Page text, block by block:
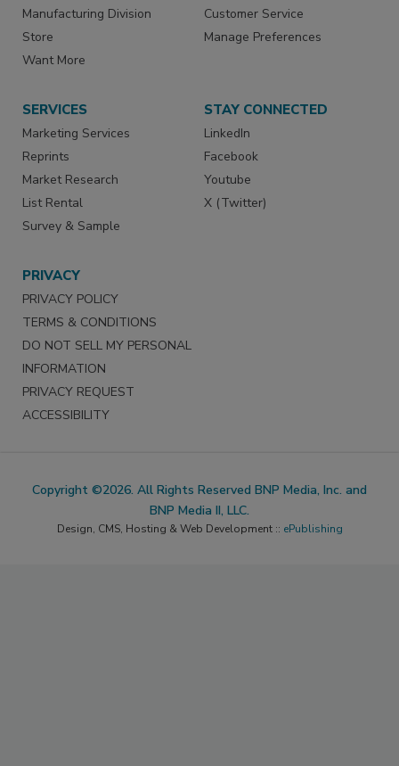
Manufacturing Division
Store
Want More
Customer Service
Manage Preferences
SERVICES
Marketing Services
Reprints
Market Research
List Rental
Survey & Sample
STAY CONNECTED
LinkedIn
Facebook
Youtube
X (Twitter)
PRIVACY
PRIVACY POLICY
TERMS & CONDITIONS
DO NOT SELL MY PERSONAL
INFORMATION
PRIVACY REQUEST
ACCESSIBILITY
Copyright ©2026. All Rights Reserved BNP Media, Inc. and
BNP Media II, LLC.
Design, CMS, Hosting & Web Development :: ePublishing